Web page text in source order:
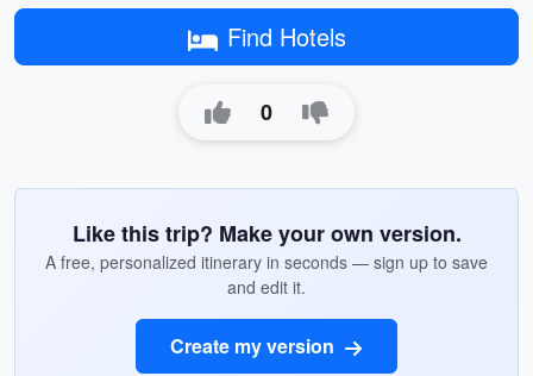
Find Hotels
0
Like this trip? Make your own version.
A free, personalized itinerary in seconds — sign up to save
and edit it.
Create my version